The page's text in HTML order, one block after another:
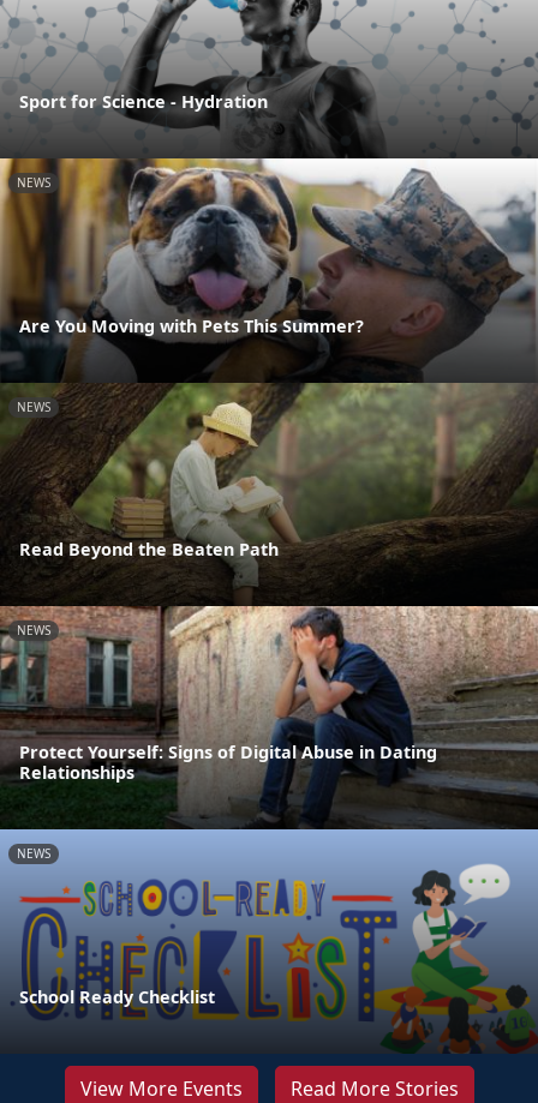
Sport for Science - Hydration
NEWS
Are You Moving with Pets This Summer?
NEWS
Read Beyond the Beaten Path
NEWS
Protect Yourself: Signs of Digital Abuse in Dating
Relationships
NEWS
School Ready Checklist
View More Events Read More Stories